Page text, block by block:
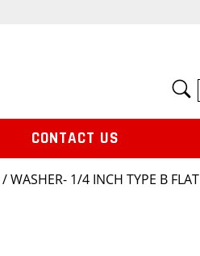
/ WASHER- 1/4 INCH TYPE B FLAT
CONTACT US